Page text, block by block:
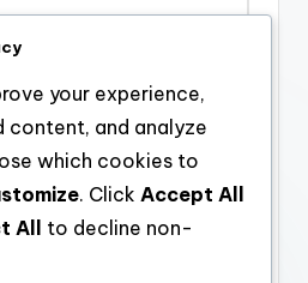
website in this browser for the
your experience,
content, and analyze
which cookies to
. Click Accept All
All
to decline non-